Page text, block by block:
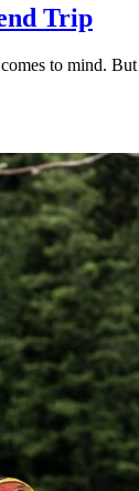
Trip
to mind.